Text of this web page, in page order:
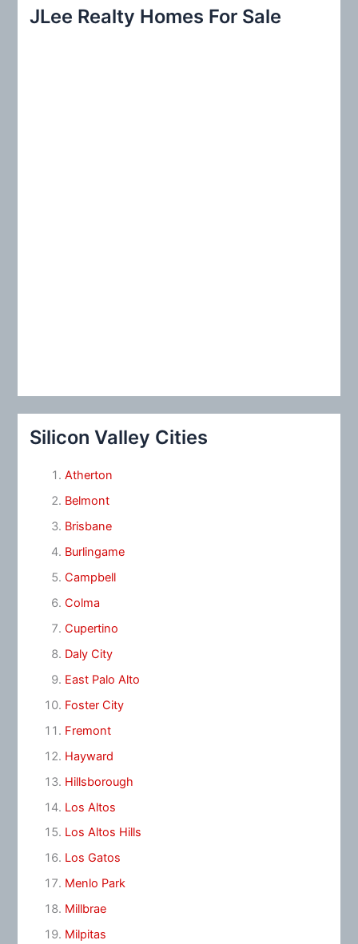
c
JLee Realty Homes For Sale
Silicon Valley Cities
Atherton
Belmont
Brisbane
Burlingame
Campbell
Colma
Cupertino
Daly City
East Palo Alto
Foster City
Fremont
Hayward
Hillsborough
Los Altos
Los Altos Hills
Los Gatos
Menlo Park
Millbrae
Milpitas